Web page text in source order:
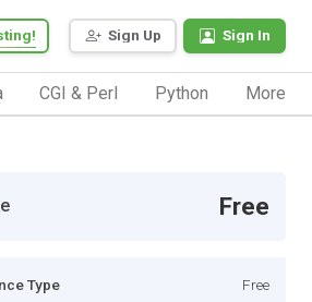
Sign Up Sign In
CGI & Perl Python More
Free
Type Free